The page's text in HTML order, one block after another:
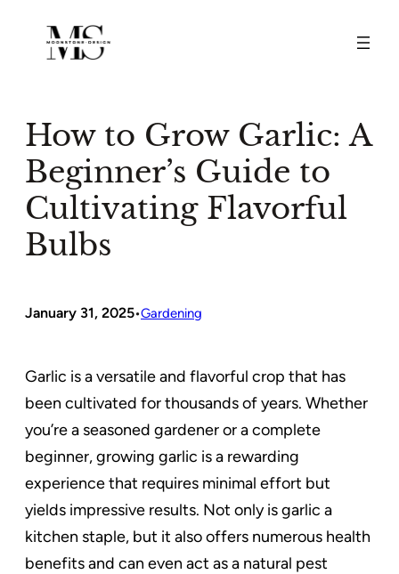
content
How to Grow Garlic: A
Beginner’s Guide to
Cultivating Flavorful
Bulbs
January 31, 2025•Gardening
Garlic is a versatile and flavorful crop that has
been cultivated for thousands of years. Whether
you’re a seasoned gardener or a complete
beginner, growing garlic is a rewarding
experience that requires minimal effort but
yields impressive results. Not only is garlic a
kitchen staple, but it also offers numerous health
benefits and can even act as a natural pest